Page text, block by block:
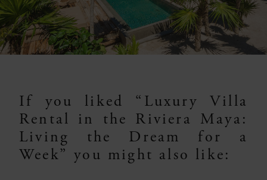
If you liked “Luxury Villa
Rental in the Riviera Maya:
Living the Dream for a
Week” you might also like: